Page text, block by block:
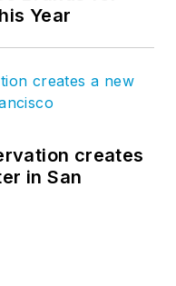
Year
creates
in San